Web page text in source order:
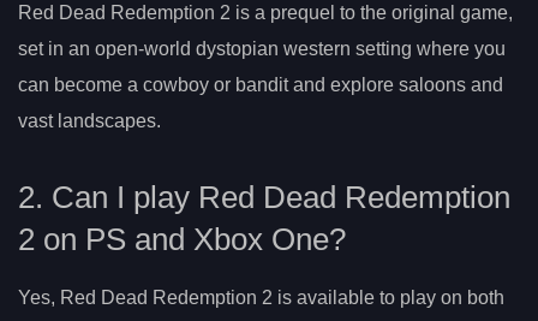
Red Dead Redemption 2 is a prequel to the original game,
set in an open-world dystopian western setting where you
can become a cowboy or bandit and explore saloons and
vast landscapes.
2. Can I play Red Dead Redemption
2 on PS and Xbox One?
Yes, Red Dead Redemption 2 is available to play on both